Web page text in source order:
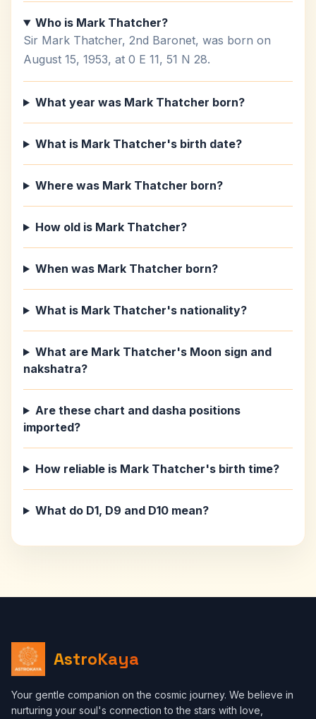
Who is Mark Thatcher?
Sir Mark Thatcher, 2nd Baronet, was born on
August 15, 1953, at 0 E 11, 51 N 28.
What year was Mark Thatcher born?
What is Mark Thatcher's birth date?
Where was Mark Thatcher born?
How old is Mark Thatcher?
When was Mark Thatcher born?
What is Mark Thatcher's nationality?
What are Mark Thatcher's Moon sign and
nakshatra?
Are these chart and dasha positions
imported?
How reliable is Mark Thatcher's birth time?
What do D1, D9 and D10 mean?
AstroKaya
Your gentle companion on the cosmic journey. We believe in
nurturing your soul's connection to the stars with love,